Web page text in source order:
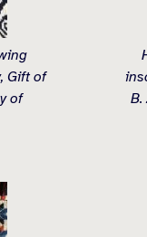
Gift of
of